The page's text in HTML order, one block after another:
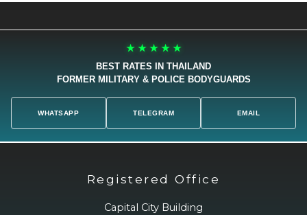
★ ★ ★ ★ ★
BEST RATES IN THAILAND
FORMER MILITARY & POLICE BODYGUARDS
WHATSAPP TELEGRAM EMAIL
Registered Office
Capital City Building